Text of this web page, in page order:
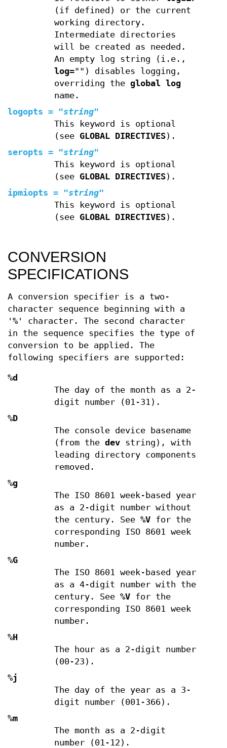
(if defined) or the current
working directory.
Intermediate directories
will be created as needed.
An empty log string (i.e.,
log="") disables logging,
overriding the global log
name.
logopts = "string"
This keyword is optional
(see GLOBAL DIRECTIVES).
seropts = "string"
This keyword is optional
(see GLOBAL DIRECTIVES).
ipmiopts = "string"
This keyword is optional
(see GLOBAL DIRECTIVES).
CONVERSION
SPECIFICATIONS
A conversion specifier is a two-
character sequence beginning with a
' % ' character. The second character
in the sequence specifies the type of
conversion to be applied. The
following specifiers are supported:
%d
The day of the month as a 2-
digit number (01-31).
%D
The console device basename
(from the devstring), with
leading directory components
removed.
%g
The ISO 8601 week-based year
as a 2-digit number without
the century. See %Vfor the
corresponding ISO 8601 week
number.
%G
The ISO 8601 week-based year
as a 4-digit number with the
century. See %Vfor the
corresponding ISO 8601 week
number.
%H
The hour as a 2-digit number
(00-23).
%j
The day of the year as a 3-
digit number (001-366).
%m
The month as a 2-digit
number (01-12).